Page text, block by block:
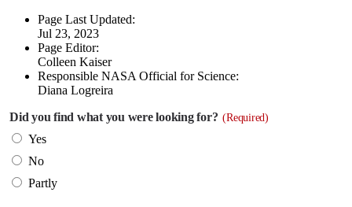
Page Last Updated:
Jul 23, 2023
Page Editor:
Colleen Kaiser
Responsible NASA Official for Science:
Diana Logreira
Did you find what you were looking for? (Required)
Yes
No
Partly